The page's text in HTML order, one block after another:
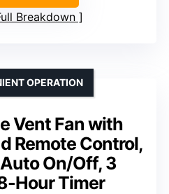
Breakdown
Vent Fan with
Remote Control,
On/Off, 3
Hour Timer
OPERATION